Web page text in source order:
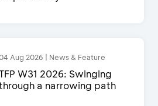
04 Aug 2026 | News & Feature
W31 2026: Swinging
a narrowing path